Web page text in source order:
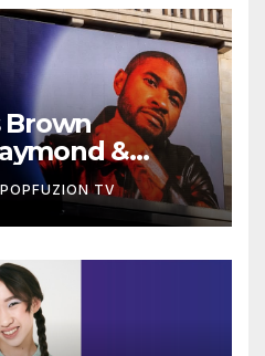
Brown
&
POPFUZION TV